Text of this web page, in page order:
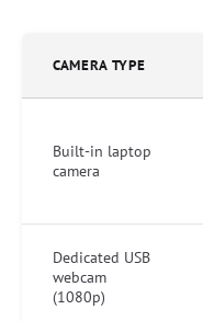
CAMERA TYPE
Built-in laptop
camera
Dedicated USB
webcam
(1080p)